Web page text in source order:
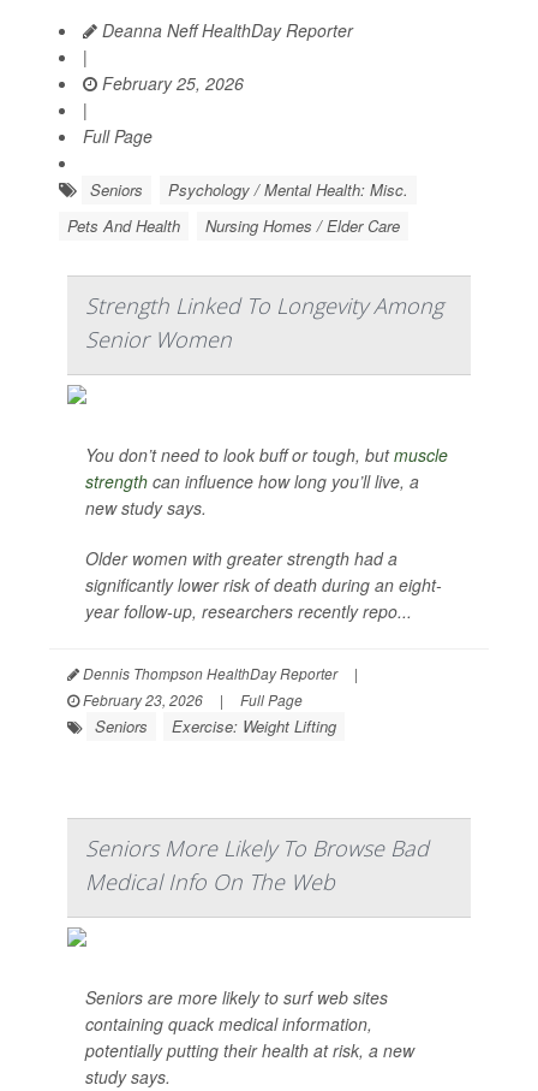
Deanna Neff HealthDay Reporter
|
February 25, 2026
|
Full Page
Seniors
Psychology / Mental Health: Misc.
Pets And Health
Nursing Homes / Elder Care
Strength Linked To Longevity Among
Senior Women
You don’t need to look buff or tough, butmuscle
strength can influence how long you’ll live, a
new study says.
Older women with greater strength had a
significantly lower risk of death during an eight-
year follow-up, researchers recently repo...
Dennis Thompson HealthDay Reporter
|
February 23, 2026
| Full Page
Seniors Exercise: Weight Lifting
Seniors More Likely To Browse Bad
Medical Info On The Web
Seniors are more likely to surf web sites
containing quack medical information,
potentially putting their health at risk, a new
study says.